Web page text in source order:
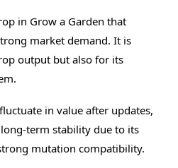
in Grow a Garden that
market demand. It is
output but also for its
in value after updates,
term stability due to its
mutation compatibility.